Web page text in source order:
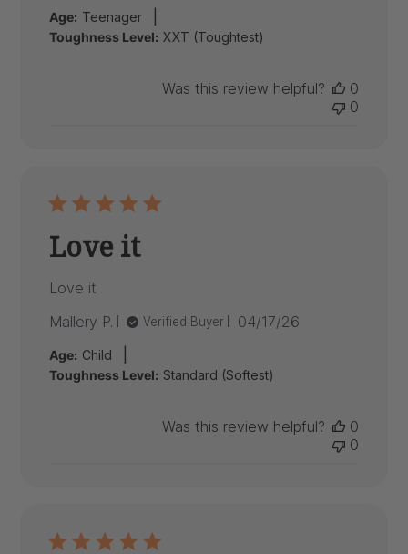
Age: Teenager
Toughness Level: XXT (Toughtest)
Was this review helpful?
0
0
Love it
Love it
Mallery P.
Verified Buyer
Published
04/17/26
Age: Child
Toughness Level: Standard (Softest)
Was this review helpful?
0
0